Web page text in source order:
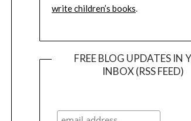
write children’s books.
FREE BLOG UPDATES IN
INBOX (RSS FEED)